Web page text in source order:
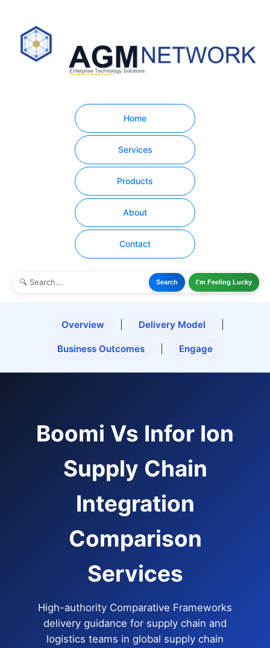
Home
Services
Products
About
Contact
Search I'm Feeling Lucky
Overview Delivery Model
Business Outcomes Engage
Boomi Vs Infor Ion
Supply Chain
Integration
Comparison
Services
High-authority Comparative Frameworks
delivery guidance for supply chain and
logistics teams in global supply chain